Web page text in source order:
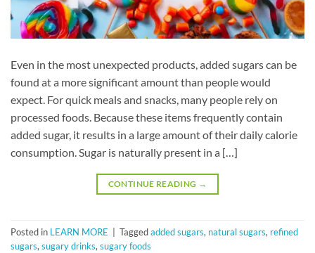
Even in the most unexpected products, added sugars can be
found at a more significant amount than people would
expect. For quick meals and snacks, many people rely on
processed foods. Because these items frequently contain
added sugar, it results in a large amount of their daily calorie
consumption. Sugar is naturally present in a […]
CONTINUE READING →
Posted in LEARN MORE Taggedadded sugars, natural sugars, refined
sugars,sugary drinks,sugary foods